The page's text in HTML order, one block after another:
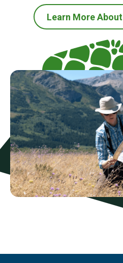
Learn More